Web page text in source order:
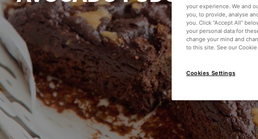
your experience. We and
you, to provide, analyse
you. Click “Accept All”
your personal data for
change your mind and
to this site. See our
Cookies Settings